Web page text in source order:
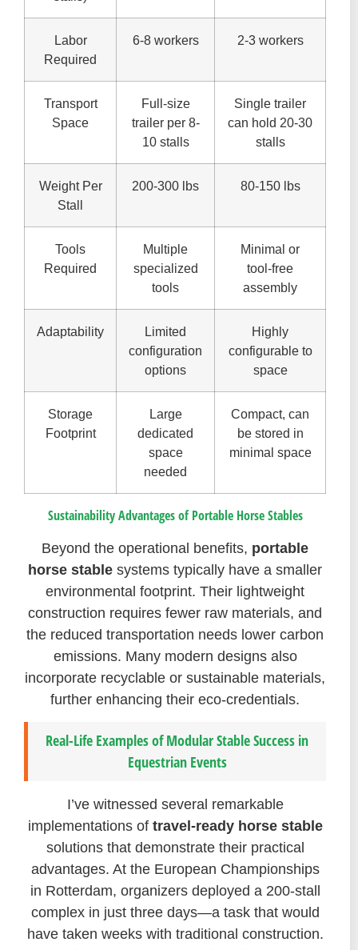
Labor
Required
6-8 workers 2-3 workers
Transport
Space
Full-size
trailer per 8-
10 stalls
Single trailer
can hold 20-30
stalls
Weight Per
Stall
200-300 lbs 80-150 lbs
Tools
Required
Multiple
specialized
tools
Minimal or
tool-free
assembly
Adaptability
Limited
configuration
options
Highly
configurable to
space
Storage
Footprint
Large
dedicated
space
needed
Compact, can
be stored in
minimal space
Sustainability Advantages of Portable Horse Stables
Beyond the operational benefits, portable
horse stable systems typically have a smaller
environmental footprint. Their lightweight
construction requires fewer raw materials, and
the reduced transportation needs lower carbon
emissions. Many modern designs also
incorporate recyclable or sustainable materials,
further enhancing their eco-credentials.
Real-Life Examples of Modular Stable Success in
Equestrian Events
I’ve witnessed several remarkable
implementations of travel-ready horse stable
solutions that demonstrate their practical
advantages. At the European Championships
in Rotterdam, organizers deployed a 200-stall
complex in just three days—a task that would
have taken weeks with traditional construction.